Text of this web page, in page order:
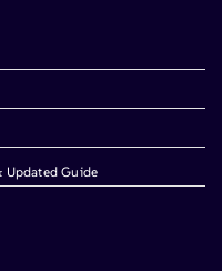
Updated Guide